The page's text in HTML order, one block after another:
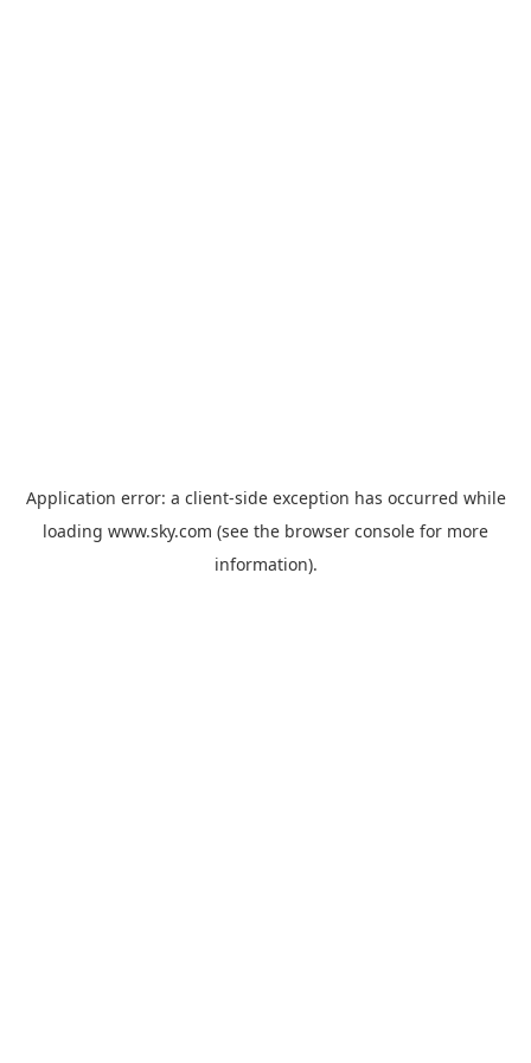
Application error: a client-side exception has occurred while
loading www.sky.com (see the browser console for more
information).